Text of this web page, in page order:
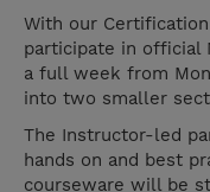
With our Certification
participate in official
a full week from
into two smaller
The Instructor-led
hands on and best
courseware will be